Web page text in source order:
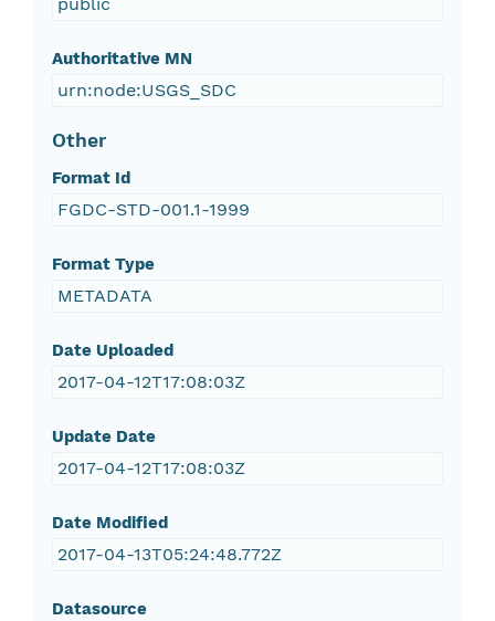
Authoritative MN
urn:node:USGS_SDC
Other
Format Id
FGDC-STD-001.1-1999
Format Type
METADATA
Date Uploaded
2017-04-12T17:08:03Z
Update Date
2017-04-12T17:08:03Z
Date Modified
2017-04-13T05:24:48.772Z
Datasource